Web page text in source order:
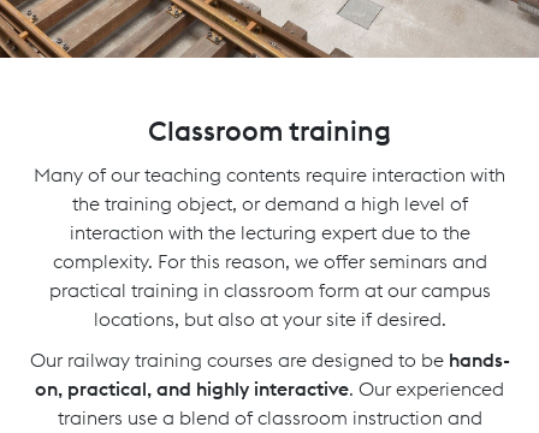
Classroom training
Many of our teaching contents require interaction with
the training object, or demand a high level of
interaction with the lecturing expert due to the
complexity. For this reason, we offer seminars and
practical training in classroom form at our campus
locations, but also at your site if desired.
Our railway training courses are designed to be hands-
on, practical, and highly interactive. Our experienced
trainers use a blend of classroom instruction and